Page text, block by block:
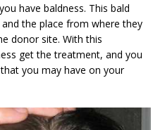
have baldness. This bald
the place from where they
donor site. With this
get the treatment, and you
you may have on your